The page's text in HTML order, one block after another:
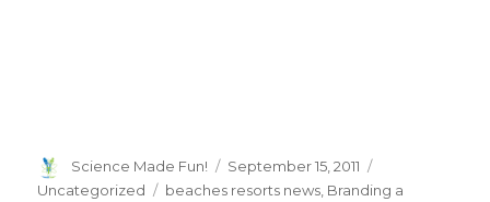
Author
Science Made Fun!
Posted
on
September 15, 2011
Uncategorized
Tags
beaches resorts news Branding a